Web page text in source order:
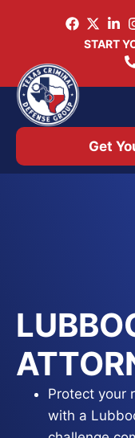
START
Get
Protect your
with a